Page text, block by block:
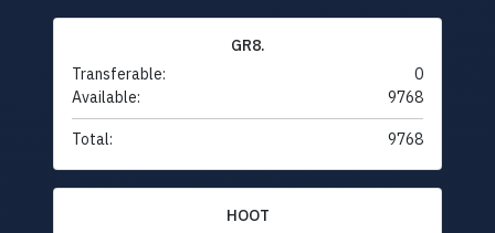
GR8.
Transferable:
0
Available:
9768
Total: 9768
HOOT